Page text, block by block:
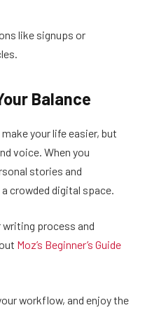
like signups or
Balance
your life easier, but
voice. When you
stories and
crowded digital space.
writing process and
Moz’s Beginner’s Guide
workflow, and enjoy the